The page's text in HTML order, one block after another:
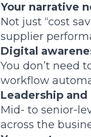
Your narrative
Not just “cost
supplier
Digital
You don’t need
workflow
Leadership
Mid- to senior-
across the